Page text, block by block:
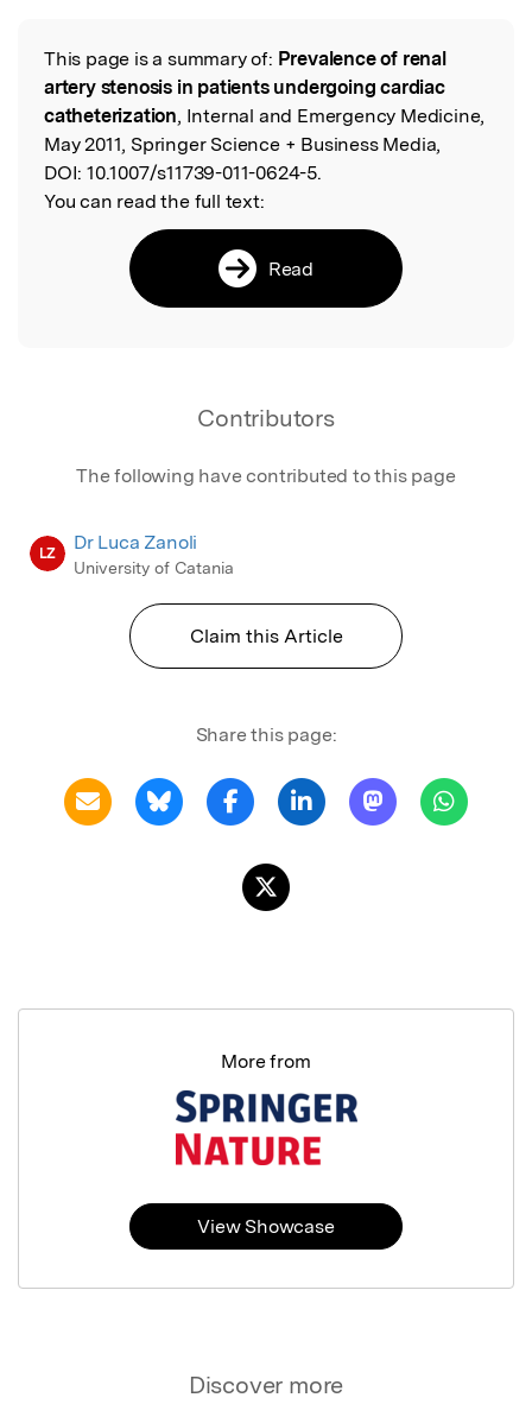
Read the Original
This page is a summary of: Prevalence of renal
artery stenosis in patients undergoing cardiac
catheterization, Internal and Emergency Medicine,
May 2011, Springer Science + Business Media,
DOI: 10.1007/s11739-011-0624-5.
You can read the full text:
Read
Contributors
The following have contributed to this page
LZ Dr Luca Zanoli
University of Catania
Claim this Article
Share this page:
Discover more
More from
View Showcase